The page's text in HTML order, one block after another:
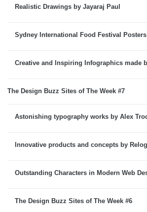
Realistic Drawings by Jayaraj Paul
Sydney International Food Festival Posters
Creative and Inspiring Infographics made
The Design Buzz Sites of The Week #7
Astonishing typography works by Alex
Innovative products and concepts by
Outstanding Characters in Modern Web
The Design Buzz Sites of The Week #6